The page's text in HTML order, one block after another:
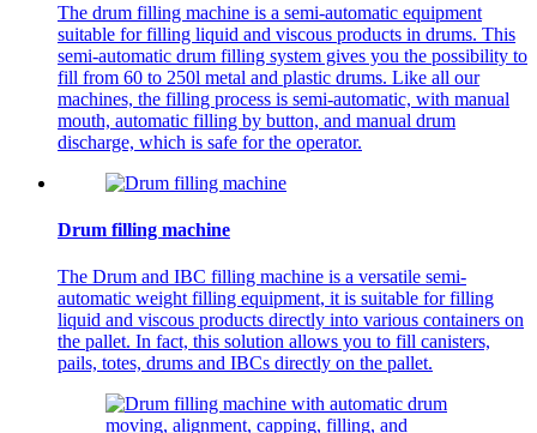
The drum filling machine is a semi-automatic equipment
suitable for filling liquid and viscous products in drums. This
semi-automatic drum filling system gives you the possibility to
fill from 60 to 250l metal and plastic drums. Like all our
machines, the filling process is semi-automatic, with manual
mouth, automatic filling by button, and manual drum
discharge, which is safe for the operator.
Drum filling machine
The Drum and IBC filling machine is a versatile semi-
automatic weight filling equipment, it is suitable for filling
liquid and viscous products directly into various containers on
the pallet. In fact, this solution allows you to fill canisters,
pails, totes, drums and IBCs directly on the pallet.